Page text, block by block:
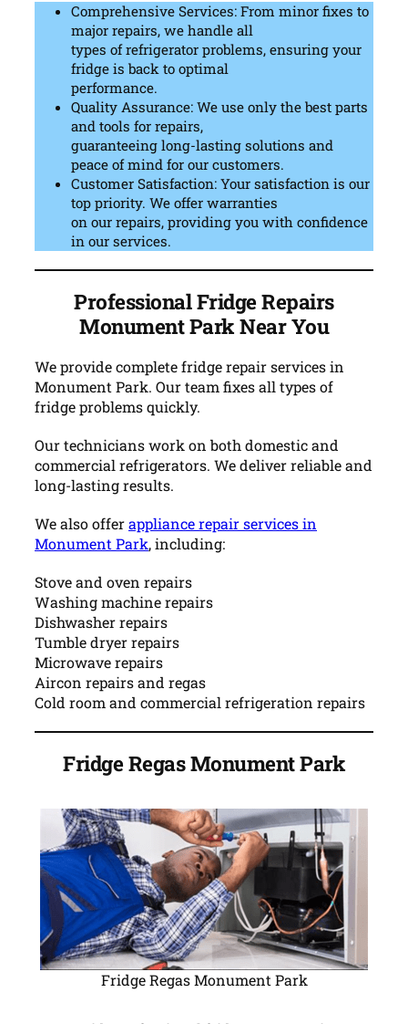
Comprehensive Services: From minor fixes to
major repairs, we handle all
types of refrigerator problems, ensuring your
fridge is back to optimal
performance.
Quality Assurance: We use only the best parts
and tools for repairs,
guaranteeing long-lasting solutions and
peace of mind for our customers.
Customer Satisfaction: Your satisfaction is our
top priority. We offer warranties
on our repairs, providing you with confidence
in our services.
Professional Fridge Repairs
Monument Park Near You
We provide complete fridge repair services in
Monument Park. Our team fixes all types of
fridge problems quickly.
Our technicians work on both domestic and
commercial refrigerators. We deliver reliable and
long-lasting results.
We also offerappliance repair services in
Monument Park, including:
Stove and oven repairs
Washing machine repairs
Dishwasher repairs
Tumble dryer repairs
Microwave repairs
Aircon repairs and regas
Cold room and commercial refrigeration repairs
Fridge Regas Monument Park
Fridge Regas Monument Park